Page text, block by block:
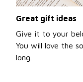
Great gift ideas
Give it to your
You will love the
long.